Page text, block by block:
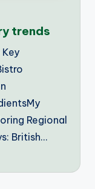
trends
Regional
British…